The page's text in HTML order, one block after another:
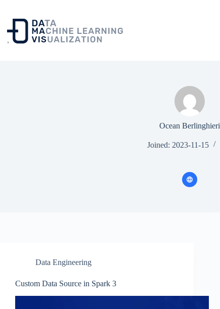
content
Ocean Berlinghieri
Joined: 2023-11-15
Data Engineering
Custom Data Source in Spark 3